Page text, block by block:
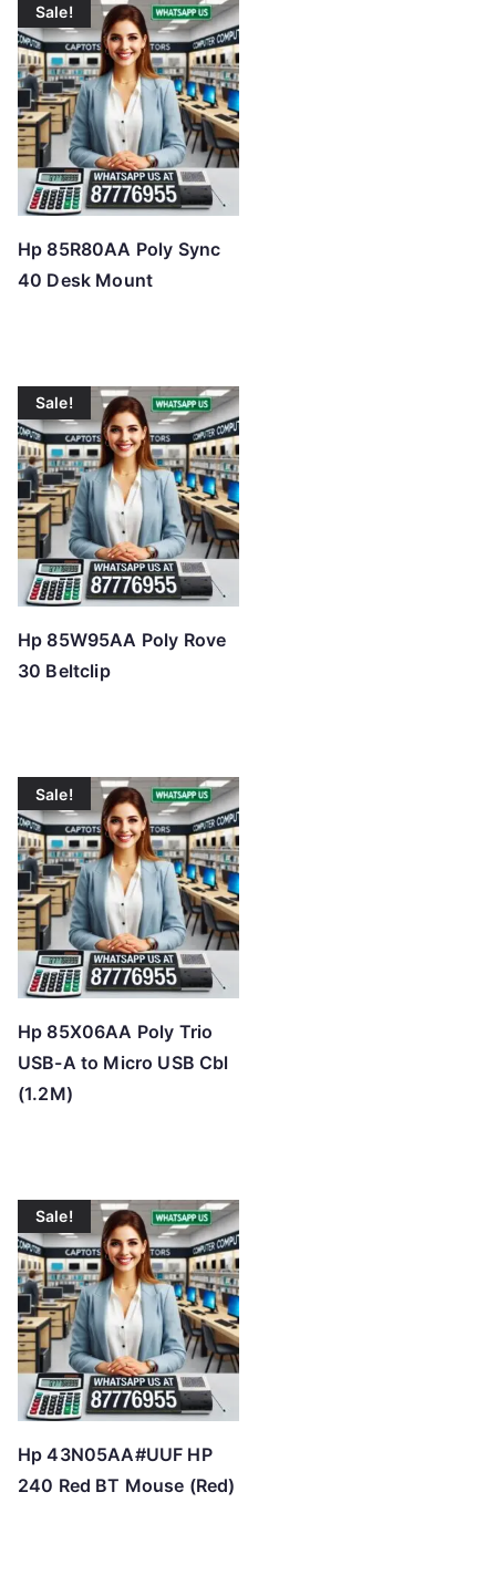
Sale!
Hp 85R80AA Poly Sync
40 Desk Mount
Sale!
Hp 85W95AA Poly Rove
30 Beltclip
Sale!
Hp 85X06AA Poly Trio
USB-A to Micro USB Cbl
(1.2M)
Sale!
Hp 43N05AA#UUF HP
240 Red BT Mouse (Red)